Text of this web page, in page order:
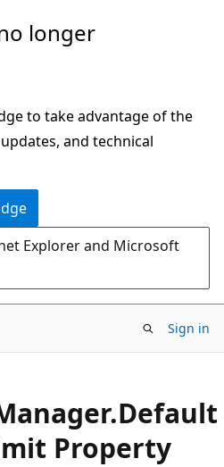
longer
to take advantage of the
and technical
Explorer and Microsoft
Sign in
Default
Property